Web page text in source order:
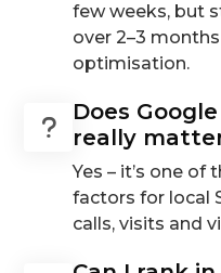
few weeks, but
over 2–3
optimisation.
Does
really
Yes – it’s one
factors for local
calls, visits and